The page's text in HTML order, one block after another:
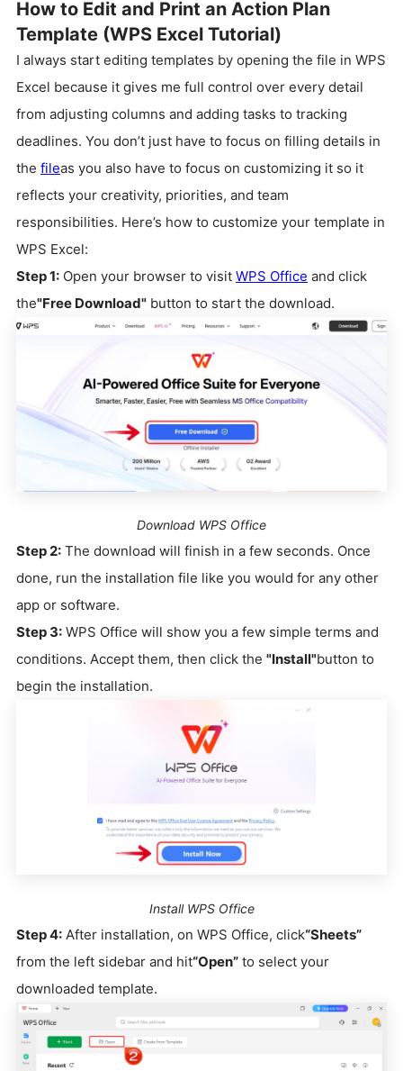
How to Edit and Print an Action Plan
Template (WPS Excel Tutorial)
I always start editing templates by opening the file in WPS
Excel because it gives me full control over every detail
from adjusting columns and adding tasks to tracking
deadlines. You don’t just have to focus on filling details in
the fileas you also have to focus on customizing it so it
reflects your creativity, priorities, and team
responsibilities. Here’s how to customize your template in
WPS Excel:
Step 1: Open your browser to visit WPS Office and click
the"Free Download" button to start the download.
Download WPS Office
Step 2: The download will finish in a few seconds. Once
done, run the installation file like you would for any other
app or software.
Step 3: WPS Office will show you a few simple terms and
conditions. Accept them, then click the "Install"button to
begin the installation.
Install WPS Office
Step 4: After installation, on WPS Office, click“Sheets”
from the left sidebar and hit“Open” to select your
downloaded template.